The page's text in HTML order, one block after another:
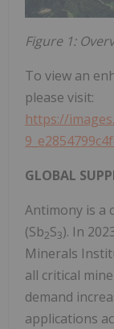
Figure 1:
To view an
please visit:
https://
GLOBAL
Antimony is a
(Sb2S3). In
Minerals
all critical
demand
applications